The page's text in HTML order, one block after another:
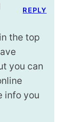
the top
you can
info you
REPLY